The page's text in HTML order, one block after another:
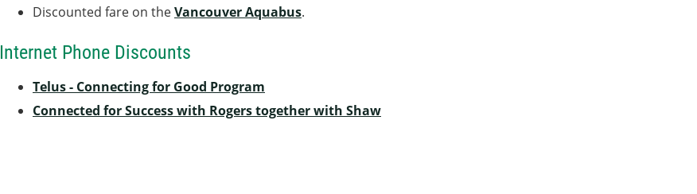
Discounted fare on theVancouver Aquabus.
Internet Phone Discounts
Telus - Connecting for Good Program
Connected for Success with Rogers together with Shaw